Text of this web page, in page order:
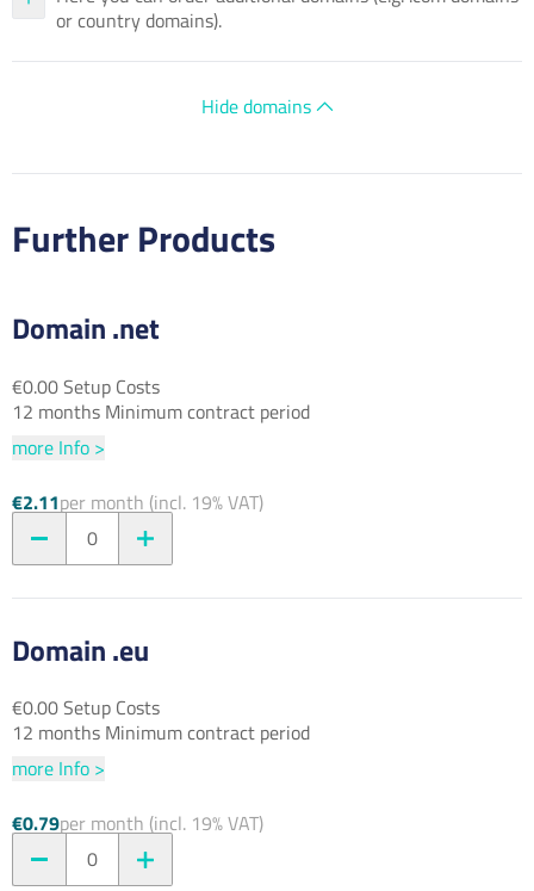
or country domains).
Hide domains
Further Products
Domain .net
€0.00 Setup Costs
12 months Minimum contract period
more Info >
€2.11per month (incl. 19% VAT)
0
Domain .eu
€0.00 Setup Costs
12 months Minimum contract period
more Info >
€0.79per month (incl. 19% VAT)
0